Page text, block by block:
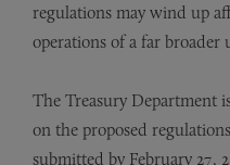
regulations may wind up
operations of a far broader
The Treasury Department
on the proposed
submitted by February 27,